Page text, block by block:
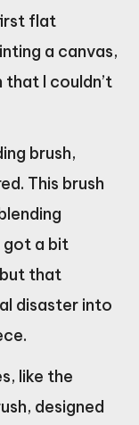
flat
a canvas,
I couldn’t
brush,
This brush
got a bit
that
disaster into
like the
designed